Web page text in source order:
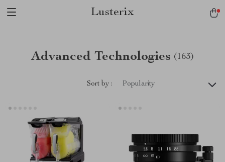
Lusterix
Advanced Technologies (163)
Sort by : Popularity